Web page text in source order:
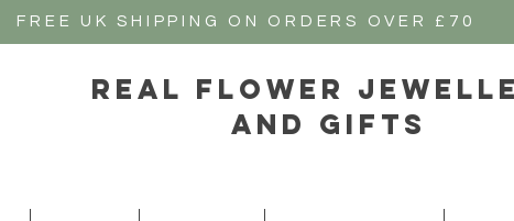
FREE UK SHIPPING ON ORDERS OVER £70
real flower
and gifts